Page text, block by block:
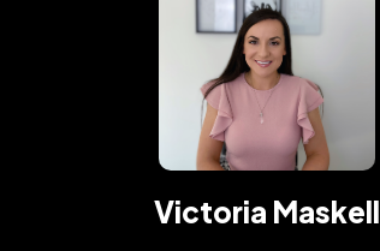
Victoria Maskell